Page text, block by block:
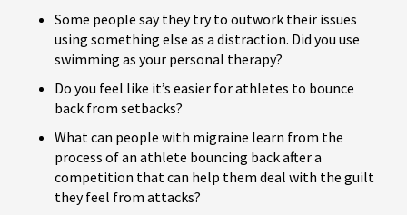
Some people say they try to outwork their issues
using something else as a distraction. Did you use
swimming as your personal therapy?
Do you feel like it’s easier for athletes to bounce
back from setbacks?
What can people with migraine learn from the
process of an athlete bouncing back after a
competition that can help them deal with the guilt
they feel from attacks?